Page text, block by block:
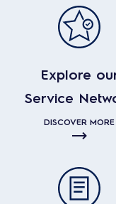
Explore
Service
DISCOVER MORE